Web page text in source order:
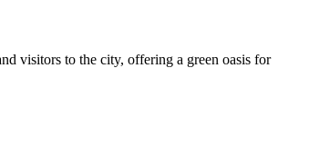
visitors to the city, offering a green oasis for